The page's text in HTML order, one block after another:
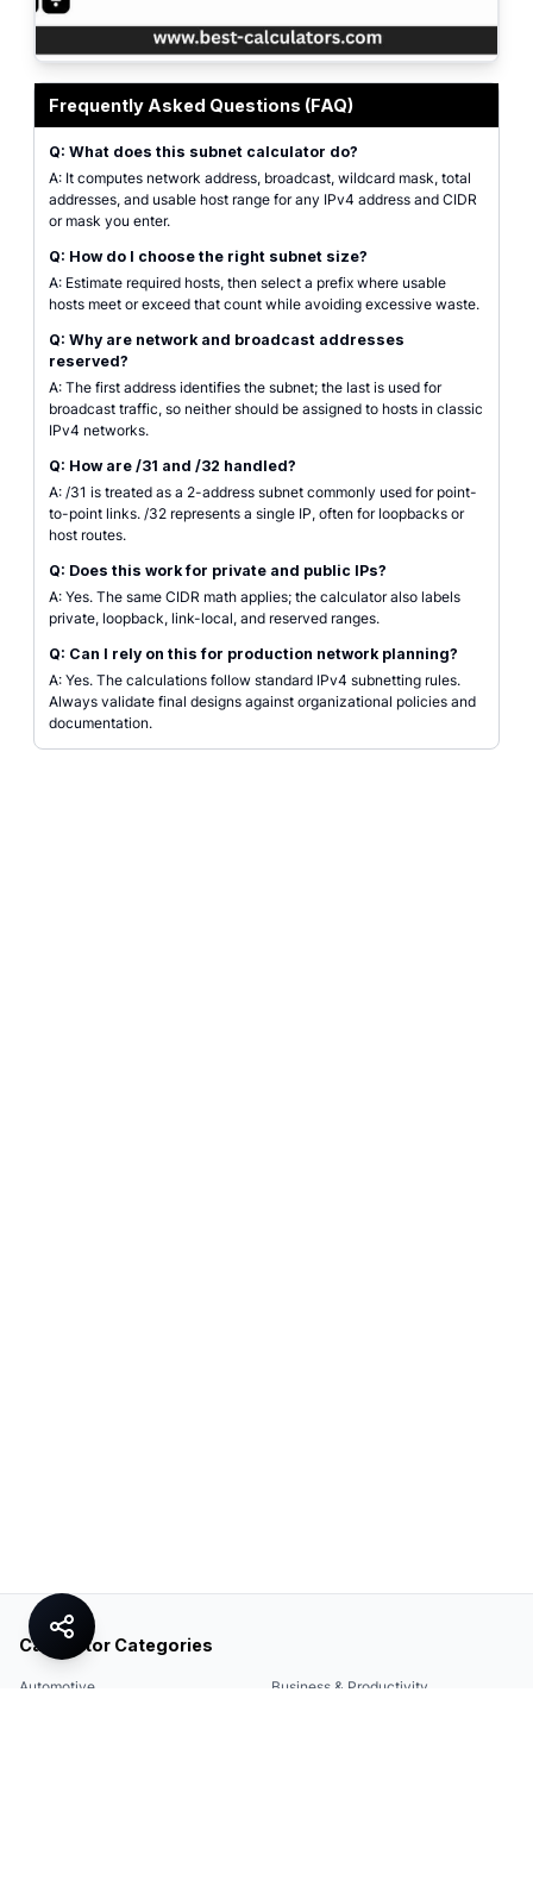
Frequently Asked Questions (FAQ)
Q: What does this subnet calculator do?
A: It computes network address, broadcast, wildcard mask, total
addresses, and usable host range for any IPv4 address and CIDR
or mask you enter.
Q: How do I choose the right subnet size?
A: Estimate required hosts, then select a prefix where usable
hosts meet or exceed that count while avoiding excessive waste.
Q: Why are network and broadcast addresses
reserved?
A: The first address identifies the subnet; the last is used for
broadcast traffic, so neither should be assigned to hosts in classic
IPv4 networks.
Q: How are /31 and /32 handled?
A: /31 is treated as a 2-address subnet commonly used for point-
to-point links. /32 represents a single IP, often for loopbacks or
host routes.
Q: Does this work for private and public IPs?
A: Yes. The same CIDR math applies; the calculator also labels
private, loopback, link-local, and reserved ranges.
Q: Can I rely on this for production network planning?
A: Yes. The calculations follow standard IPv4 subnetting rules.
Always validate final designs against organizational policies and
documentation.
Calculator Categories
Automotive Business & Productivity